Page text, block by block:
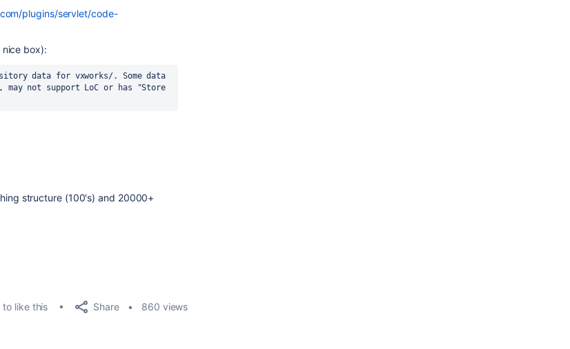
plugins/servlet/code-
box):
data for vxworks/. Some data
not support LoC or has "Store
structure (100's) and 20000+
to like this Share 860 views